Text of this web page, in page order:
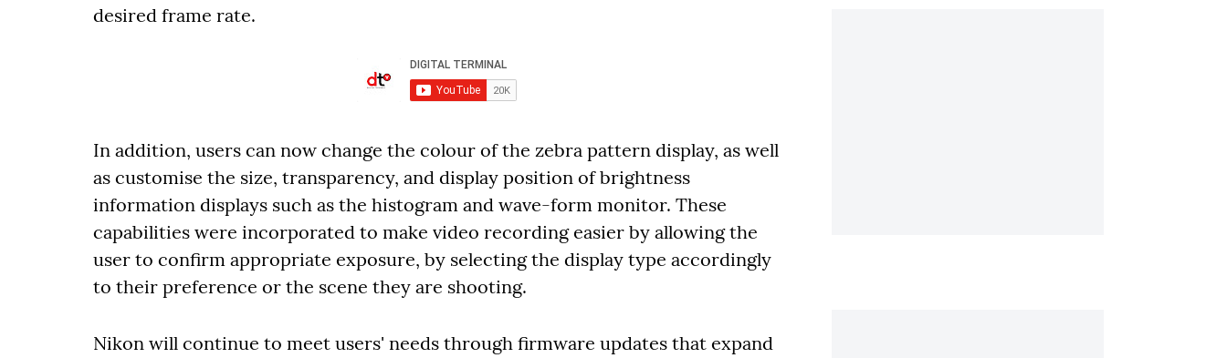
desired frame rate.
In addition, users can now change the colour of the zebra pattern display, as well
as customise the size, transparency, and display position of brightness
information displays such as the histogram and wave-form monitor. These
capabilities were incorporated to make video recording easier by allowing the
user to confirm appropriate exposure, by selecting the display type accordingly
to their preference or the scene they are shooting.
Nikon will continue to meet users' needs through firmware updates that expand